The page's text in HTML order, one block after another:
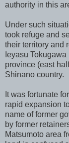
authority in this
Under such
took refuge and
their territory and
Ieyasu
province (east
Shinano country.
It was fortunate
rapid expansion
name of former
by former
Matsumoto area